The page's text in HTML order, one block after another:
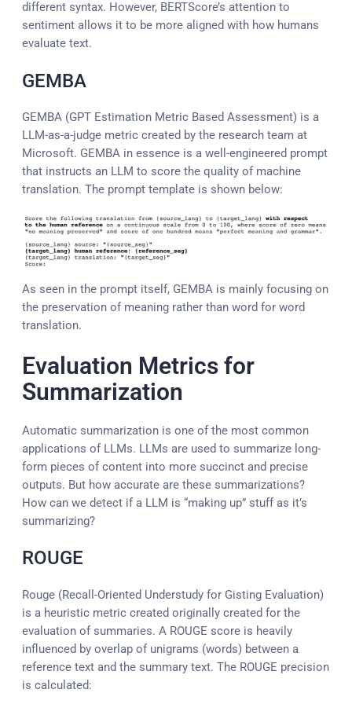
different syntax. However, BERTScore’s attention to
sentiment allows it to be more aligned with how humans
evaluate text.
GEMBA
GEMBA (GPT Estimation Metric Based Assessment) is a
LLM-as-a-judge metric created by the research team at
Microsoft. GEMBA in essence is a well-engineered prompt
that instructs an LLM to score the quality of machine
translation. The prompt template is shown below:
As seen in the prompt itself, GEMBA is mainly focusing on
the preservation of meaning rather than word for word
translation.
Evaluation Metrics for
Summarization
Automatic summarization is one of the most common
applications of LLMs. LLMs are used to summarize long-
form pieces of content into more succinct and precise
outputs. But how accurate are these summarizations?
How can we detect if a LLM is “making up” stuff as it’s
summarizing?
ROUGE
Rouge (Recall-Oriented Understudy for Gisting Evaluation)
is a heuristic metric created originally created for the
evaluation of summaries. A ROUGE score is heavily
influenced by overlap of unigrams (words) between a
reference text and the summary text. The ROUGE precision
is calculated: